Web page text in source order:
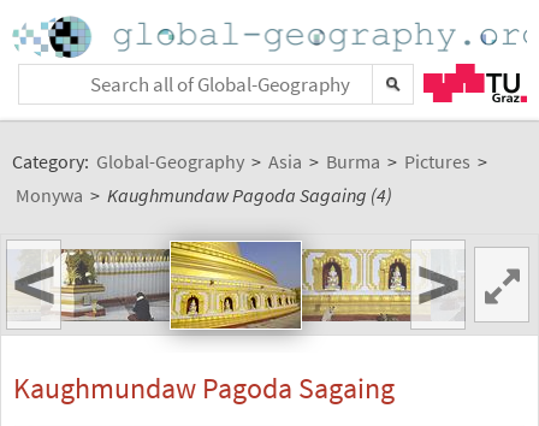
Category: Global-Geography > Asia > Burma > Pictures >
Monywa > Kaughmundaw Pagoda Sagaing (4)
< >
Kaughmundaw Pagoda Sagaing